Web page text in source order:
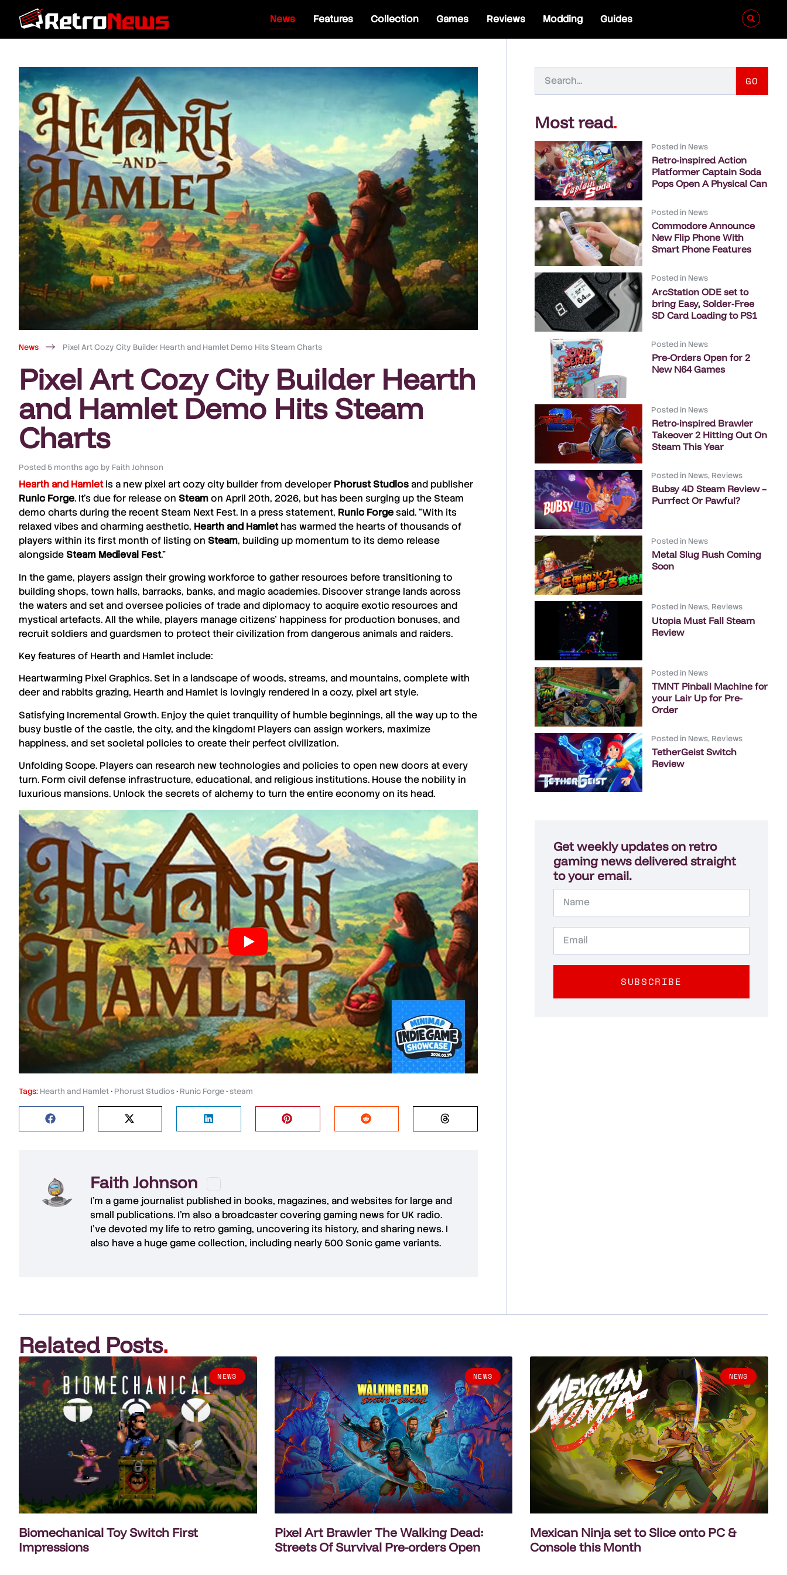
News Features Collection Games Reviews Modding Guides
News Pixel Art Cozy City Builder Hearth and Hamlet Demo Hits Steam Charts
Pixel Art Cozy City Builder Hearth
and Hamlet Demo Hits Steam
Charts
Posted 5 months ago by Faith Johnson
Hearth and Hamletis a new pixel art cozy city builder from developer Phorust Studios and publisher
Runic Forge. It’s due for release on Steamon April 20th, 2026, but has been surging up the Steam
demo charts during the recent Steam Next Fest. In a press statement, Runic Forgesaid. “With its
relaxed vibes and charming aesthetic, Hearth and Hamlethas warmed the hearts of thousands of
players within its first month of listing on Steam, building up momentum to its demo release
alongside Steam Medieval Fest.”
In the game, players assign their growing workforce to gather resources before transitioning to
building shops, town halls, barracks, banks, and magic academies. Discover strange lands across
the waters and set and oversee policies of trade and diplomacy to acquire exotic resources and
mystical artefacts. All the while, players manage citizens’ happiness for production bonuses, and
recruit soldiers and guardsmen to protect their civilization from dangerous animals and raiders.
Key features of Hearth and Hamlet include:
Heartwarming Pixel Graphics. Set in a landscape of woods, streams, and mountains, complete with
deer and rabbits grazing, Hearth and Hamlet is lovingly rendered in a cozy, pixel art style.
Satisfying Incremental Growth. Enjoy the quiet tranquility of humble beginnings, all the way up to the
busy bustle of the castle, the city, and the kingdom! Players can assign workers, maximize
happiness, and set societal policies to create their perfect civilization.
Unfolding Scope. Players can research new technologies and policies to open new doors at every
turn. Form civil defense infrastructure, educational, and religious institutions. House the nobility in
luxurious mansions. Unlock the secrets of alchemy to turn the entire economy on its head.
Tags: Hearth and Hamlet• Phorust Studios• Runic Forge•steam
Faith Johnson
I'm a game journalist published in books, magazines, and websites for large and
small publications. I'm also a broadcaster covering gaming news for UK radio.
I've devoted my life to retro gaming, uncovering its history, and sharing news. I
also have a huge game collection, including nearly 500 Sonic game variants.
GO
Most read.
Posted in News
Retro-inspired Action
Platformer Captain Soda
Pops Open A Physical Can
Posted in News
Commodore Announce
New Flip Phone With
Smart Phone Features
Posted in News
ArcStation ODE set to
bring Easy, Solder-Free
SD Card Loading to PS1
Posted in News
Pre-Orders Open for 2
New N64 Games
Posted in News
Retro-inspired Brawler
Takeover 2 Hitting Out On
Steam This Year
Posted in News, Reviews
Bubsy 4D Steam Review –
Purrfect Or Pawful?
Posted in News
Metal Slug Rush Coming
Soon
Posted in News, Reviews
Utopia Must Fall Steam
Review
Posted in News
TMNT Pinball Machine for
your Lair Up for Pre-
Order
Posted in News, Reviews
TetherGeist Switch
Review
Get weekly updates on retro
gaming news delivered straight
to your email.
SUBSCRIBE
Related Posts.
NEWS
Biomechanical Toy Switch First
Impressions
NEWS
Pixel Art Brawler The Walking Dead:
Streets Of Survival Pre-orders Open
NEWS
Mexican Ninja set to Slice onto PC &
Console this Month